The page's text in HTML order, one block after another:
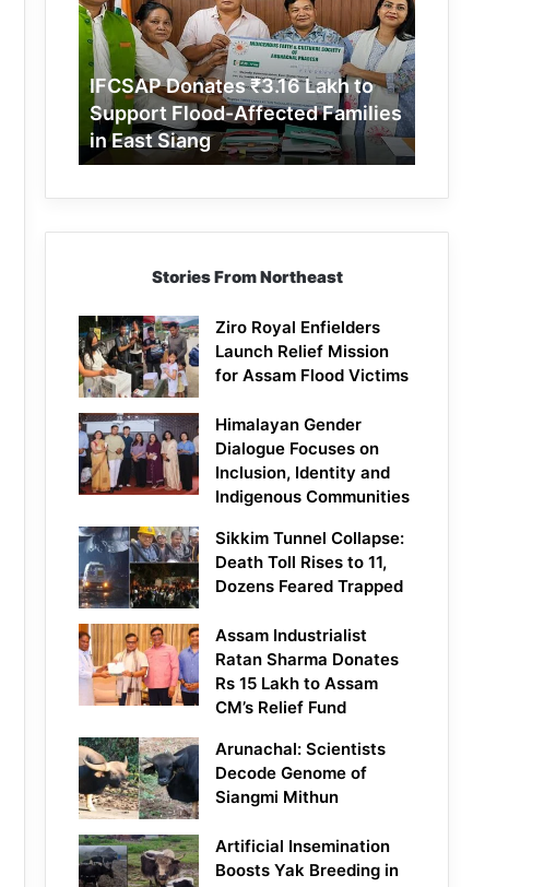
to
Support
Flood-
Affected
Families
in
East
IFCSAP Donates ₹3.16 Lakh to
Support Flood-Affected Families
in East Siang
Stories From Northeast
Ziro Royal Enfielders
Launch Relief Mission
for Assam Flood Victims
Himalayan Gender
Dialogue Focuses on
Inclusion, Identity and
Indigenous Communities
Sikkim Tunnel Collapse:
Death Toll Rises to 11,
Dozens Feared Trapped
Assam Industrialist
Ratan Sharma Donates
Rs 15 Lakh to Assam
CM’s Relief Fund
Arunachal: Scientists
Decode Genome of
Siangmi Mithun
Artificial Insemination
Boosts Yak Breeding in